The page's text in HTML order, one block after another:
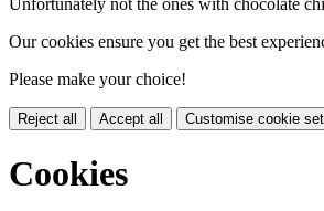
Our cookies ensure you get the best
Please make your choice!
Reject all Accept all Customise cookie
Cookies